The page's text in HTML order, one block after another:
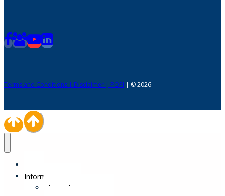
Terms and Conditions | Disclaimer | POPI | © 2026
Information Desk
Physical Impairments